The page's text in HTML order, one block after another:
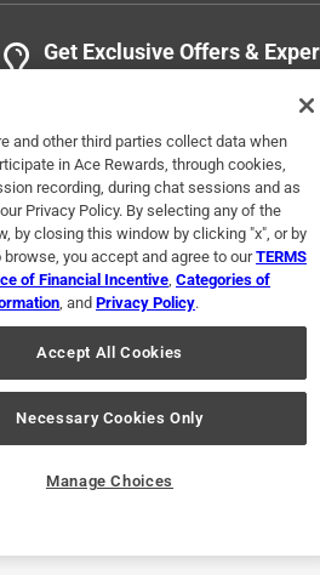
Get Exclusive Offers &
© 2024 Ace Hardware.
and other third parties collect data when
in Ace Rewards, through cookies,
recording, during chat sessions and as
Privacy Policy. By selecting any of the
by closing this window by clicking "x", or by
you accept and agree to ourTERMS
of Financial Incentive, Categories of
, and Privacy Policy.
Accept All Cookies
Necessary Cookies Only
Manage Choices